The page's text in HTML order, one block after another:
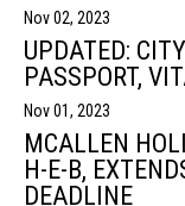
Nov 02, 2023
UPDATED:
PASSPORT,
Nov 01, 2023
MCALLEN
H-E-B,
DEADLINE